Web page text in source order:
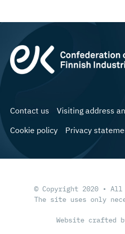
Contact us
Visiting address
Cookie policy
Privacy
© Copyright 2020 •
The site uses only
Website crafted